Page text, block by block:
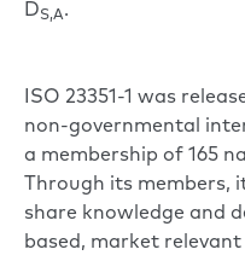
DS,A.
ISO 23351-1 was
non-governmental
a membership of 165
Through its members,
share knowledge and
based, market